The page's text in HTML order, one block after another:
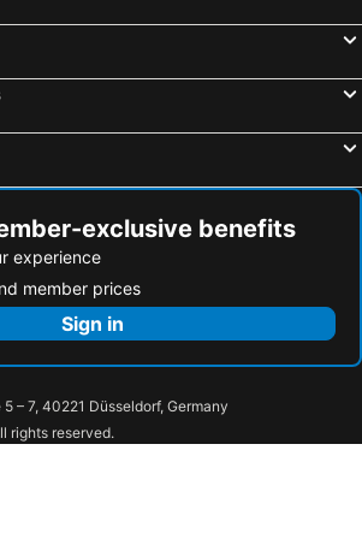
exclusive benefits
experience
member prices
Sign in
5 – 7, 40221 Düsseldorf, Germany
rights reserved.